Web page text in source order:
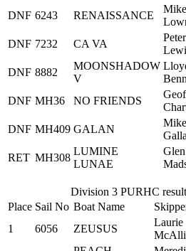
DNF 6243 RENAISSANCE
Mike
DNF 7232 CA VA
Peter
DNF 8882
MOONSHADOW
V
DNF MH36 NO FRIENDS
DNF MH409 GALAN
Mike
RET MH308
LUMINE
LUNAE
Glen
Division 3 PURHC
Place Sail No Boat Name
1
6056 ZEUSUS
Laurie